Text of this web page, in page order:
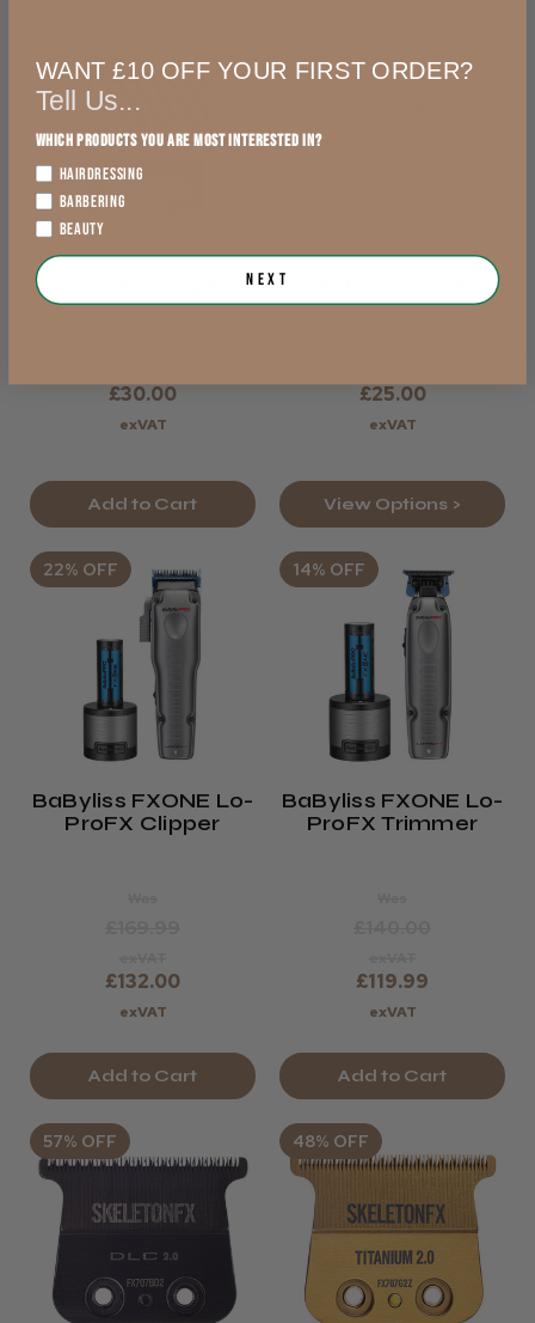
BaByliss Pro
Motor
£30.00
exVAT
Add to Cart
BaByliss Pro Super
Replacement
£25.00
exVAT
View Options >
22% OFF
BaByliss FXONE Lo-
ProFX Clipper
£132.00
exVAT
Add to Cart
14% OFF
BaByliss FXONE Lo-
ProFX Trimmer
£119.99
exVAT
Add to Cart
57% OFF 48% OFF
WANT £10 OFF YOUR FIRST ORDER?
Tell Us...
Which products you are most interested in?
HAIRDRESSING
BARBERING
BEAUTY
Next